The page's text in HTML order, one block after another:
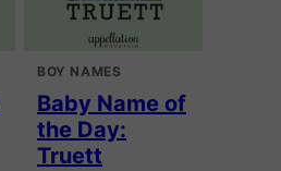
BOY NAMES
Baby Name of
the Day:
Truett